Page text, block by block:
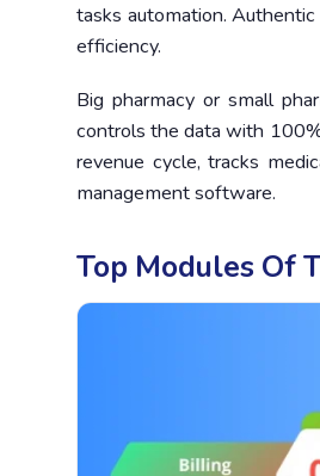
tasks automation.
efficiency.
Big pharmacy or small
controls the data with
revenue cycle, tracks
management software.
Top Modules Of